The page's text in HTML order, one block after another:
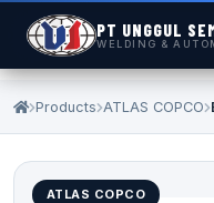
PT UNGGUL
WELDING &
Products ATLAS COPCO
ATLAS COPCO